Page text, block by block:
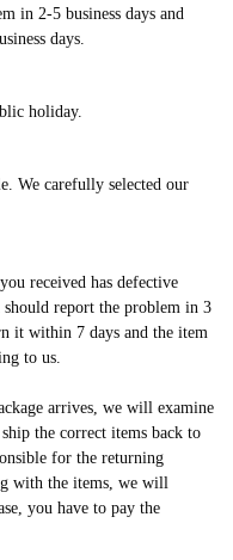
in 2-5 business days and
days.
holiday.
We carefully selected our
received has defective
report the problem in 3
it within 7 days and the item
to us.
arrives, we will examine
the correct items back to
for the returning
with the items, we will
you have to pay the